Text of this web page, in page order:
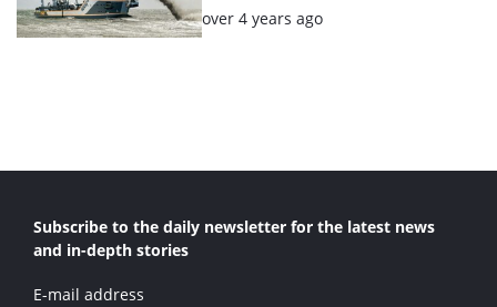
Posted:
over 4 years ago
Subscribe to the daily newsletter for the latest news
and in-depth stories
E-mail address